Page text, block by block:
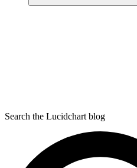
Search the Lucidchart blog